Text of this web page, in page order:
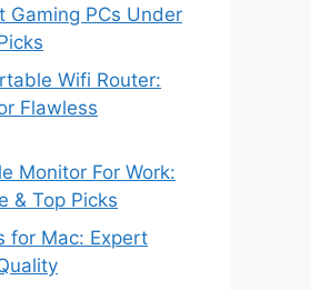
Gaming PCs Under
Wifi Router:
Flawless
Monitor For Work:
& Top Picks
for Mac: Expert